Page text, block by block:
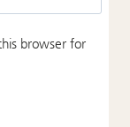
browser for